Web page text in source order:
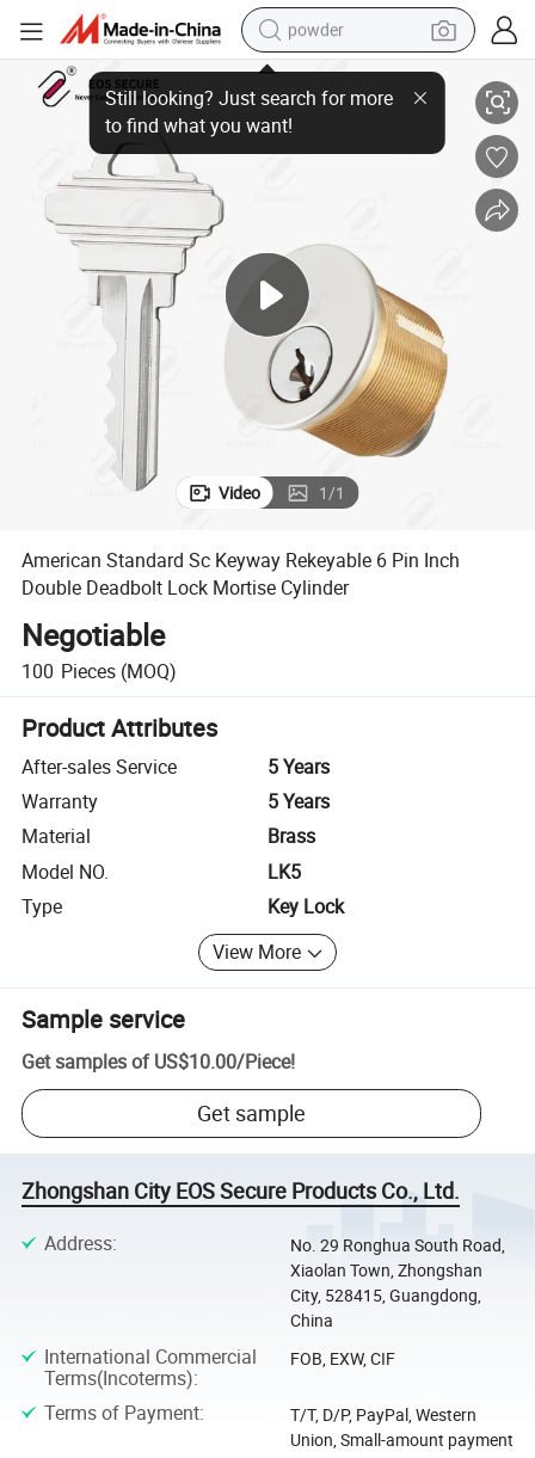
powder
electric bike
pullover hoody
basketball shoe
dirt bike
shoulder bag
weight loss capsule
Mortise Cylinder
American Standard Sc Keyway Rekeyable 6 Pin Inch Double Deadbolt
Video 1/1
American Standard Sc Keyway Rekeyable 6 Pin Inch
Double Deadbolt Lock Mortise Cylinder
Negotiable
100 Pieces (MOQ)
Product Attributes
After-sales Service
5 Years
Warranty
5 Years
Material
Brass
Model NO.
LK5
Type
Key Lock
View More
Sample service
Get samples of US$10.00/Piece!
Get sample
Zhongshan City EOS Secure Products Co., Ltd.
Address:
No. 29 Ronghua South Road,
Xiaolan Town, Zhongshan
City, 528415, Guangdong,
China
International Commercial
Terms(Incoterms):
FOB, EXW, CIF
Terms of Payment:
T/T, D/P, PayPal, Western
Union, Small-amount payment